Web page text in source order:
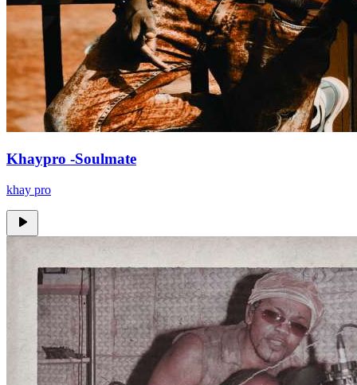
Khaypro -Soulmate
khay pro